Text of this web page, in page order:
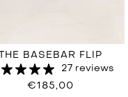
THE BASEBAR FLIP
27 reviews
€185,00